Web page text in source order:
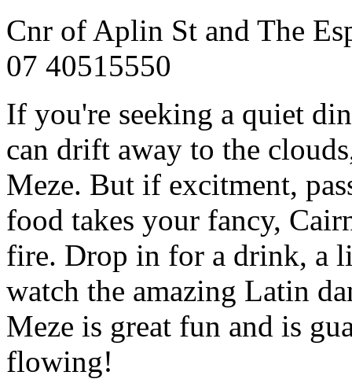
Cnr of Aplin St and The
07 40515550
If you're seeking a quiet
can drift away to the
Meze. But if excitment,
food takes your fancy,
fire. Drop in for a drink, a
watch the amazing Latin
Meze is great fun and is
flowing!